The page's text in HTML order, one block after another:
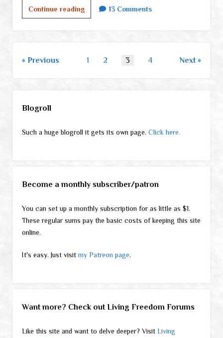
Continue readingStarting
to
down
+
links
13 Comments
Posts
Previous 1 2 3 4 Next
Blogroll
Such a huge blogroll it gets its own page. Click here.
Become a monthly subscriber/patron
You can set up a monthly subscription for as little as $1.
These regular sums pay the basic costs of keeping this site
online.
It's easy. Just visitmy Patreon page.
Want more? Check out Living Freedom Forums
Like this site and want to delve deeper? Visit Living